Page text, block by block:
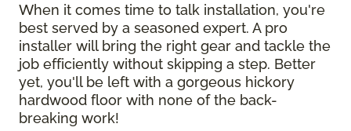
When it comes time to talk installation, you're
best served by a seasoned expert. A pro
installer will bring the right gear and tackle the
job efficiently without skipping a step. Better
yet, you'll be left with a gorgeous hickory
hardwood floor with none of the back-
breaking work!